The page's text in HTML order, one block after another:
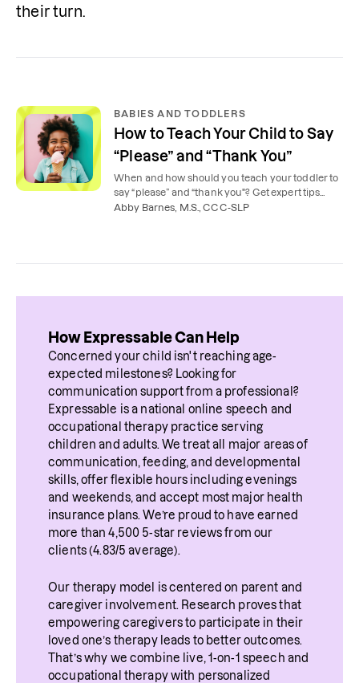
their turn.
BABIES AND TODDLERS
How to Teach Your Child to Say
“Please” and “Thank You”
When and how should you teach your toddler to
say “please” and “thank you"? Get expert tips
from our speech therapists.
Abby Barnes, M.S., CCC-SLP
How Expressable Can Help
Concerned your child isn't reaching age-
expected milestones? Looking for
communication support from a professional?
Expressable is a national online speech and
occupational therapy practice serving
children and adults. We treat all major areas of
communication, feeding, and developmental
skills, offer flexible hours including evenings
and weekends, and accept most major health
insurance plans. We’re proud to have earned
more than 4,500 5-star reviews from our
clients (4.83/5 average).
Our therapy model is centered on parent and
caregiver involvement. Research proves that
empowering caregivers to participate in their
loved one’s therapy leads to better outcomes.
That’s why we combine live, 1-on-1 speech and
occupational therapy with personalized